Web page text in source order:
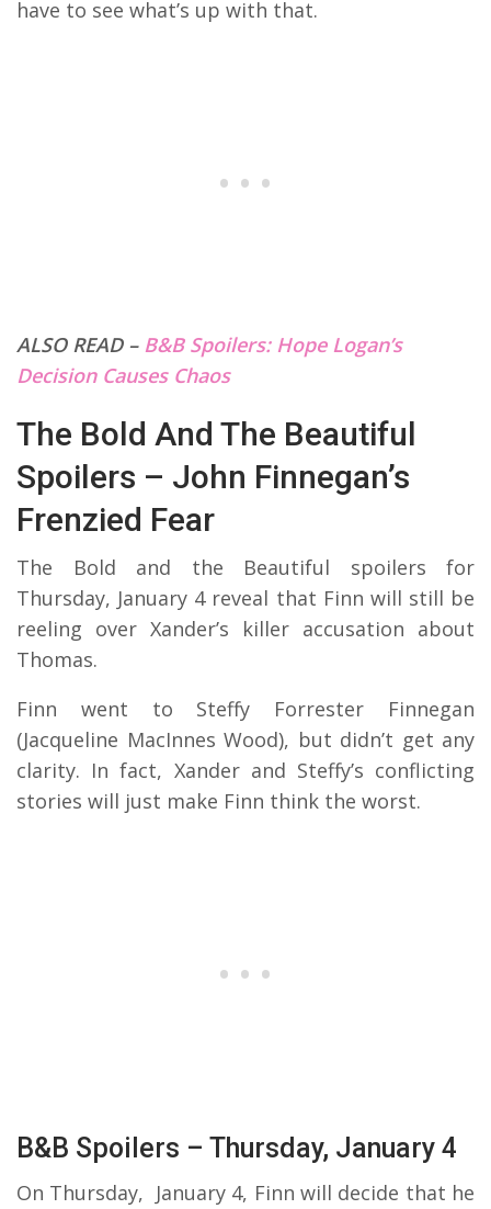
have to see what’s up with that.
ALSO READ – B&B Spoilers: Hope Logan’s
Decision Causes Chaos
The Bold And The Beautiful
Spoilers – John Finnegan’s
Frenzied Fear
The Bold and the Beautiful spoilers for
Thursday, January 4 reveal that Finn will still be
reeling over Xander’s killer accusation about
Thomas.
Finn went to Steffy Forrester Finnegan
(Jacqueline MacInnes Wood), but didn’t get any
clarity. In fact, Xander and Steffy’s conflicting
stories will just make Finn think the worst.
B&B Spoilers – Thursday, January 4
On Thursday, January 4, Finn will decide that he